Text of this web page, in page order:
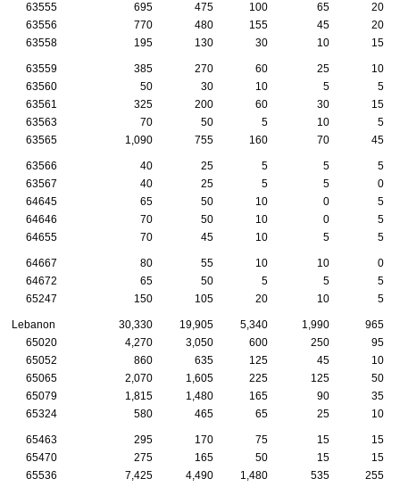
63555
695 475 100 65
20
63556
770 480 155 45
20
63558
195 130 30 10 15
63559 385 270 60 25
10
63560
50 30 10 5
5
63561
325 200 60 30
15
63563
70 50 5 10
5
63565
1,090 755 160 70 45
63566 40 25 5 5
5
63567
40 25 5 5
0
64645
65 50 10 0
5
64646
70 50 10 0
5
64655
70 45 10 5 5
64667 80 55 10 10
0
64672
65 50 5 5
5
65247
150 105 20 10 5
Lebanon 30,330 19,905 5,340 1,990
965
65020
4,270 3,050 600 250
95
65052
860 635 125 45
10
65065
2,070 1,605 225 125
50
65079
1,815 1,480 165 90
35
65324
580 465 65 25 10
65463 295 170 75 15
15
65470
275 165 50 15
15
65536
7,425 4,490 1,480 535
255